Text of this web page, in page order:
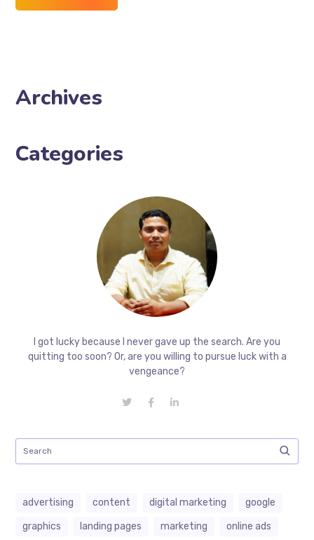
Archives
Categories
I got lucky because I never gave up the search. Are you
quitting too soon? Or, are you willing to pursue luck with a
vengeance?
advertising content digital marketing
google
graphics
landing pages marketing
online ads